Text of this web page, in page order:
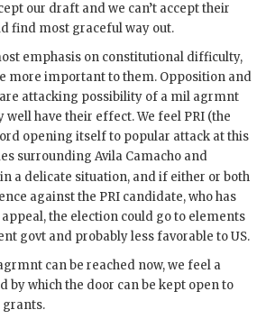
our draft and we can’t accept their
find most graceful way out.
emphasis on constitutional difficulty,
more important to them. Opposition and
attacking possibility of a mil agrmnt
well have their effect. We feel PRI (the
opening itself to popular attack at this
surrounding Avila Camacho and
a delicate situation, and if either or both
against the PRI candidate, who has
the election could go to elements
govt and probably less favorable to US.
can be reached now, we feel a
by which the door can be kept open to